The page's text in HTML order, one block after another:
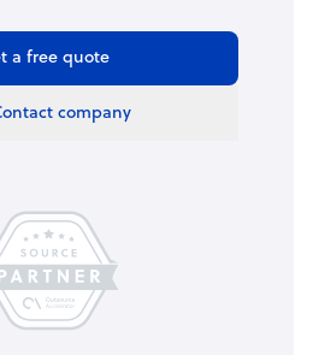
a free quote
company